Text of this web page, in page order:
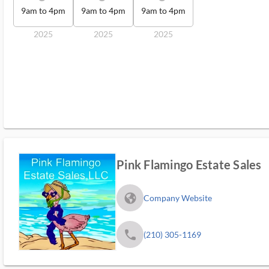
9am to 4pm
2025
9am to 4pm
2025
9am to 4pm
2025
Pink Flamingo Estate Sales
fa_globe_americas_solid Company Website
phone (210) 305-1169